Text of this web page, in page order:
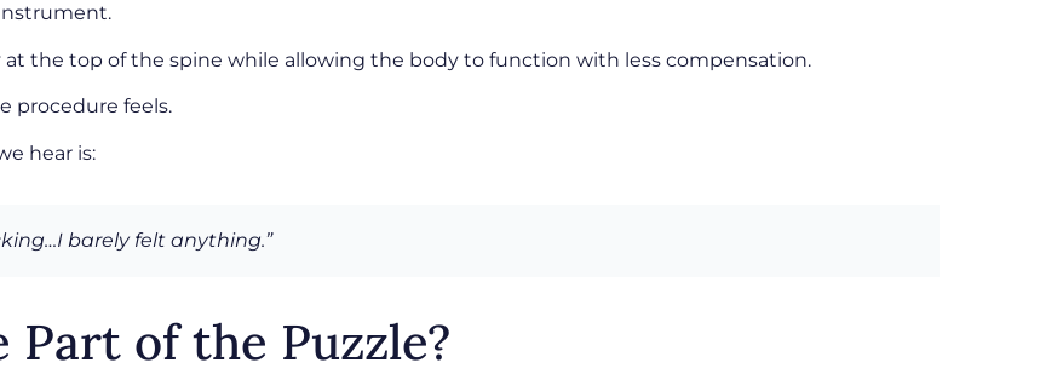
the top of the spine while allowing the body to function with less compensation.
procedure feels.
hear is:
barely felt anything.”
Part of the Puzzle?